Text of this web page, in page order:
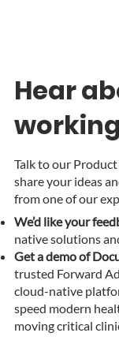
Hear
Talk to our
share your ideas
from one of our
We’d like your
native solutions
Get a demo of
trusted Forward
cloud-native
speed modern
moving critical